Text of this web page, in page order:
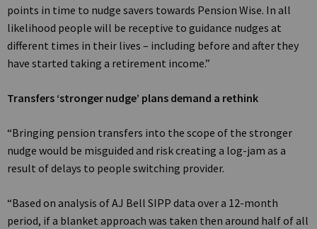
points in time to nudge savers towards Pension Wise. In all
likelihood people will be receptive to guidance nudges at
different times in their lives – including before and after they
have started taking a retirement income.”
Transfers ‘stronger nudge’ plans demand a rethink
“Bringing pension transfers into the scope of the stronger
nudge would be misguided and risk creating a log-jam as a
result of delays to people switching provider.
“Based on analysis of AJ Bell SIPP data over a 12-month
period, if a blanket approach was taken then around half of all